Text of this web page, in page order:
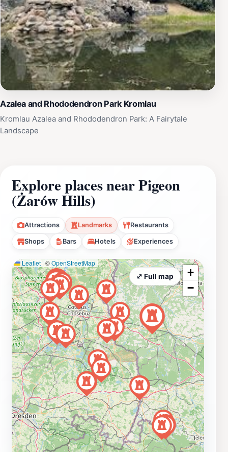
Azalea and Rhododendron Park Kromlau
Kromlau Azalea and Rhododendron Park: A Fairytale
Landscape
Explore places near Pigeon
(Żarów Hills)
Attractions Landmarks Restaurants
Shops Bars Hotels Experiences
Leaflet | ©OpenStreetMap
+
−
⤢ Full map